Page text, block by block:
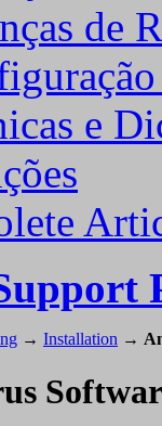
de
e
→ Installation →